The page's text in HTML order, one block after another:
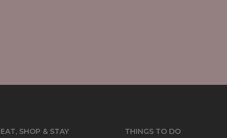
EAT, SHOP & STAY THINGS TO DO